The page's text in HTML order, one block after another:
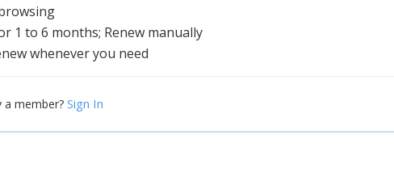
1 to 6 months; Renew manually
whenever you need
a member? Sign In